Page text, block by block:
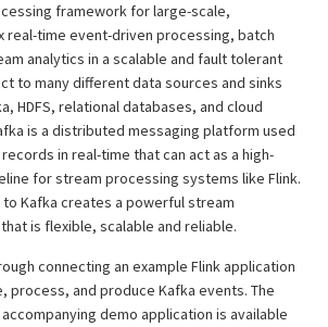
framework for large-scale,
real-time event-driven processing, batch
analytics in a scalable and fault tolerant
to many different data sources and sinks
HDFS, relational databases, and cloud
is a distributed messaging platform used
in real-time that can act as a high-
for stream processing systems like Flink.
to Kafka creates a powerful stream
is flexible, scalable and reliable.
connecting an example Flink application
process, and produce Kafka events. The
demo application is available